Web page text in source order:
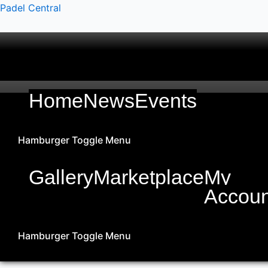
Skip
content
Padel Central
HomeNewsEvents
Hamburger Toggle Menu
GalleryMarketplaceMy
Hamburger Toggle Menu